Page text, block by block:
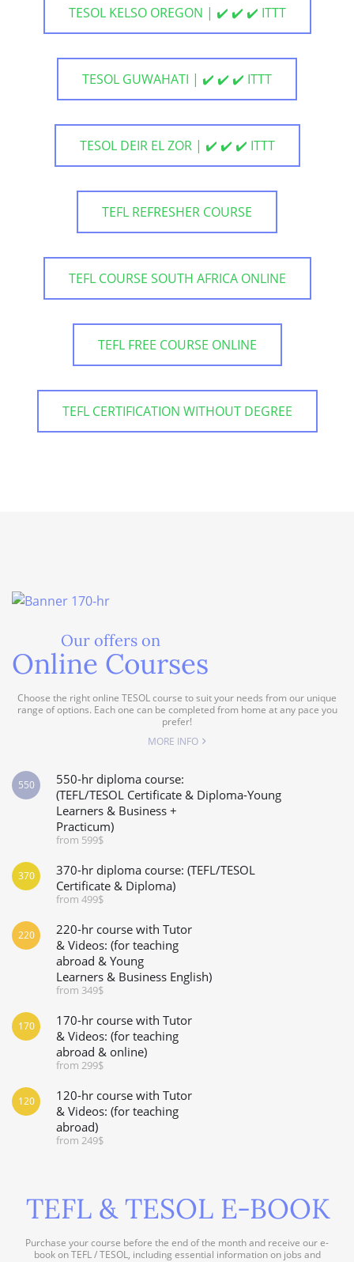
TESOL KELSO OREGON | ✔️ ✔️ ✔️ ITTT
TESOL GUWAHATI | ✔️ ✔️ ✔️ ITTT
TESOL DEIR EL ZOR | ✔️ ✔️ ✔️ ITTT
TEFL REFRESHER COURSE
TEFL COURSE SOUTH AFRICA ONLINE
TEFL FREE COURSE ONLINE
TEFL CERTIFICATION WITHOUT DEGREE
Our offers on
Online Courses
Choose the right online TESOL course to suit your needs from our unique
range of options. Each one can be completed from home at any pace you
prefer!
MORE INFO
550-hr diploma course:
(TEFL/TESOL Certificate & Diploma-Young
Learners & Business +
Practicum)
from 599$
550
370-hr diploma course: (TEFL/TESOL
Certificate & Diploma)
from 499$
370
220-hr course with Tutor
& Videos: (for teaching
abroad & Young
Learners & Business English)
from 349$
220
170-hr course with Tutor
& Videos: (for teaching
abroad & online)
from 299$
170
120-hr course with Tutor
& Videos: (for teaching
abroad)
from 249$
120
TEFL & TESOL E-BOOK
Purchase your course before the end of the month and receive our e-
book on TEFL / TESOL, including essential information on jobs and